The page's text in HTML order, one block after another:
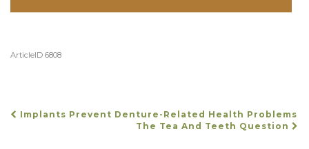
ArticleID 6808
POST
Implants Prevent Denture-Related Health Problems
The Tea And Teeth Question